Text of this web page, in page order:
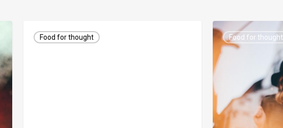
Food for thought Food for thought